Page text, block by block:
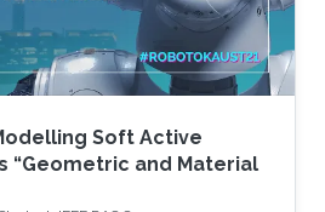
Soft Active
“Geometric and Material